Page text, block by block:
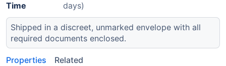
Time
days)
Shipped in a discreet, unmarked envelope with all
required documents enclosed.
Properties Related